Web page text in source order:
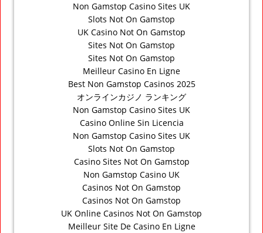
Non Gamstop Casino Sites UK
Slots Not On Gamstop
UK Casino Not On Gamstop
Sites Not On Gamstop
Sites Not On Gamstop
Meilleur Casino En Ligne
Best Non Gamstop Casinos 2025
オンラインカジノ ランキング
Non Gamstop Casino Sites UK
Casino Online Sin Licencia
Non Gamstop Casino Sites UK
Slots Not On Gamstop
Casino Sites Not On Gamstop
Non Gamstop Casino UK
Casinos Not On Gamstop
Casinos Not On Gamstop
UK Online Casinos Not On Gamstop
Meilleur Site De Casino En Ligne